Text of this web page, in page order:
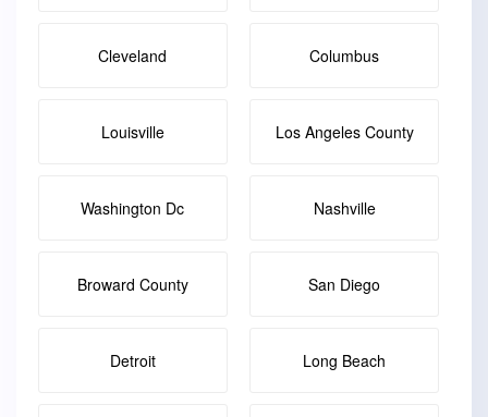
Cleveland Columbus
Louisville Los Angeles County
Washington Dc Nashville
Broward County San Diego
Detroit Long Beach